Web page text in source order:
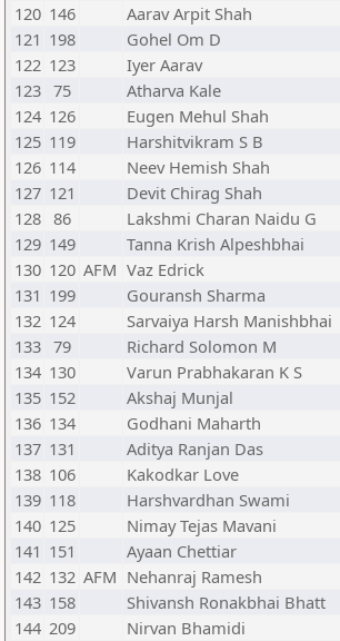
120 146 Aarav Arpit Shah
121 198 Gohel Om D
122 123 Iyer Aarav
123 75 Atharva Kale
124 126 Eugen Mehul Shah
125 119 Harshitvikram S B
126 114 Neev Hemish Shah
127 121 Devit Chirag Shah
128 86 Lakshmi Charan Naidu G
129 149 Tanna Krish Alpeshbhai
130 120 AFM Vaz Edrick
131 199 Gouransh Sharma
132 124 Sarvaiya Harsh Manishbhai
133 79 Richard Solomon M
134 130 Varun Prabhakaran K S
135 152 Akshaj Munjal
136 134 Godhani Maharth
137 131 Aditya Ranjan Das
138 106 Kakodkar Love
139 118 Harshvardhan Swami
140 125 Nimay Tejas Mavani
141 151 Ayaan Chettiar
142 132 AFM Nehanraj Ramesh
143 158 Shivansh Ronakbhai Bhatt
144 209 Nirvan Bhamidi